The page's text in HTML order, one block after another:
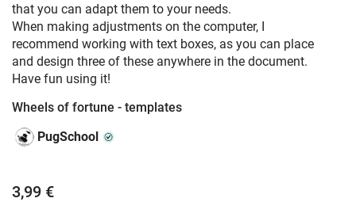
that you can adapt them to your needs.
When making adjustments on the computer, I
recommend working with text boxes, as you can place
and design three of these anywhere in the document.
Have fun using it!
Wheels of fortune - templates
PugSchool
3,99 €